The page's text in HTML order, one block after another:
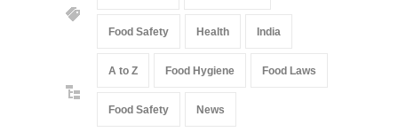
Food Safety Health India
A to Z Food Hygiene Food Laws
Food Safety News